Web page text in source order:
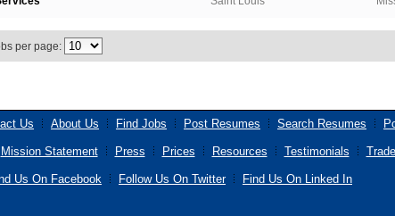
per page:
Us About Us Find Jobs Post Resumes Search Resumes
Mission Statement Press Prices Resources Testimonials
Us On Facebook Follow Us On Twitter Find Us On Linked In